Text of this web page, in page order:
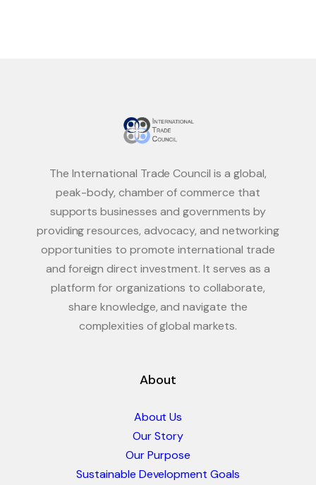
The International Trade Council is a global,
peak-body, chamber of commerce that
supports businesses and governments by
providing resources, advocacy, and networking
opportunities to promote international trade
and foreign direct investment. It serves as a
platform for organizations to collaborate,
share knowledge, and navigate the
complexities of global markets.
About
About Us
Our Story
Our Purpose
Sustainable Development Goals